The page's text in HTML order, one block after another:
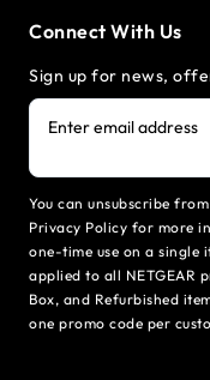
Connect With Us
Sign up for news,
Enter email address
You can unsubscribe
Privacy Policy for more
one-time use on a single
applied to all NETGEAR
Box, and Refurbished
one promo code per